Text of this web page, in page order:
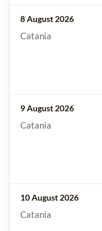
8 August 2026
Catania
9 August 2026
Catania
10 August 2026
Catania